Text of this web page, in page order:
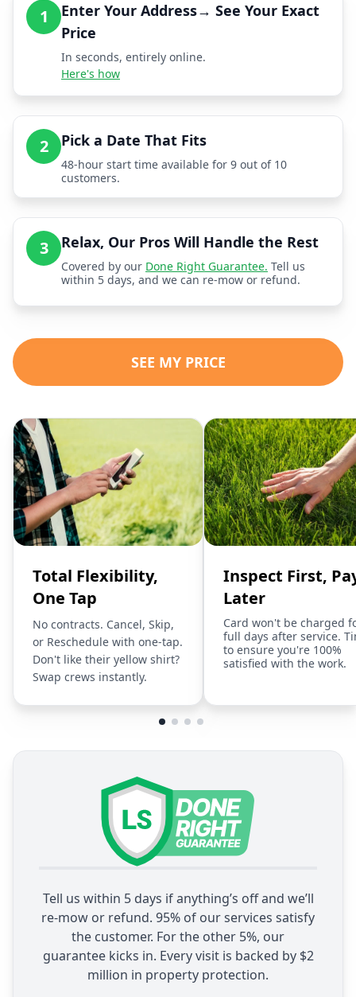
1
Enter Your Address→ See Your Exact
Price
In seconds, entirely online.
Here's how
2 Pick a Date That Fits
48-hour start time available for 9 out of 10
customers.
3 Relax, Our Pros Will Handle the Rest
Covered by our Done Right Guarantee. Tell us
within 5 days, and we can re-mow or refund.
SEE MY PRICE
Total Flexibility,
One Tap
No contracts. Cancel, Skip,
or Reschedule with one-tap.
Don't like their yellow shirt?
Swap crews instantly.
Inspect First,
Later
Card won't be charged
full days after service.
to ensure you're 100%
satisfied with the work.
Tell us within 5 days if anything’s off and we’ll
re-mow or refund. 95% of our services satisfy
the customer. For the other 5%, our
guarantee kicks in. Every visit is backed by $2
million in property protection.